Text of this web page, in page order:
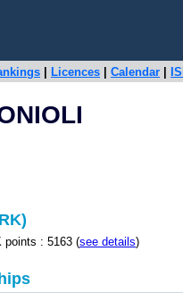
Licences Calendar
: 5163 (see details)